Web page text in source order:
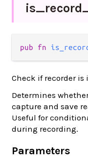
is_
pub fn
Check if recorder is
Determines
capture and save
Useful for
during recording.
Parameters